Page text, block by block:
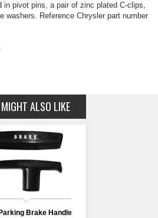
in pivot pins, a pair of zinc plated C-clips,
washers. Reference Chrysler part number
ALSO LIKE
Brake Handle